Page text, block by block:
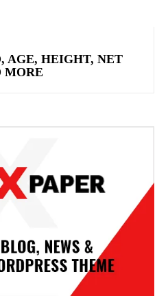
AGE, HEIGHT, NET
MORE